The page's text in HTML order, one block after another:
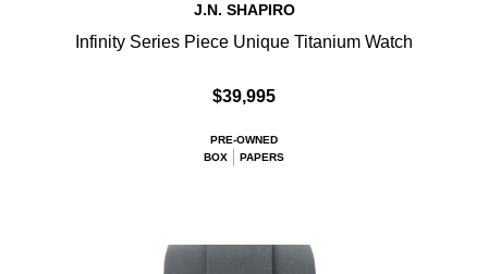
J.N. SHAPIRO
Infinity Series Piece Unique Titanium Watch
$39,995
PRE-OWNED
BOX
PAPERS